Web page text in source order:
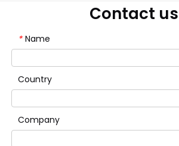
Contact us
* Name
Country
Company